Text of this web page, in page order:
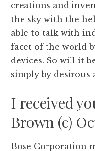
creations and
the sky with the
able to talk with
facet of the world
devices. So will it
simply by desirous
I received
Brown (c)
Bose Corporation